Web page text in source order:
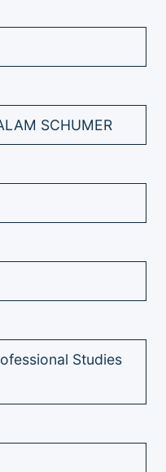
SCHUMER
Studies